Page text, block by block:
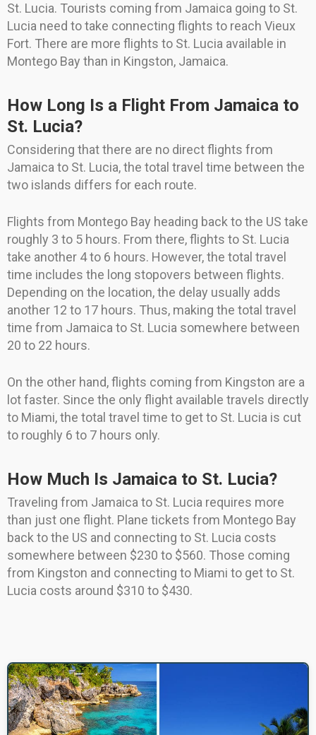
St. Lucia. Tourists coming from Jamaica going to St.
Lucia need to take connecting flights to reach Vieux
Fort. There are more flights to St. Lucia available in
Montego Bay than in Kingston, Jamaica.
How Long Is a Flight From Jamaica to
St. Lucia?
Considering that there are no direct flights from
Jamaica to St. Lucia, the total travel time between the
two islands differs for each route.
Flights from Montego Bay heading back to the US take
roughly 3 to 5 hours. From there, flights to St. Lucia
take another 4 to 6 hours. However, the total travel
time includes the long stopovers between flights.
Depending on the location, the delay usually adds
another 12 to 17 hours. Thus, making the total travel
time from Jamaica to St. Lucia somewhere between
20 to 22 hours.
On the other hand, flights coming from Kingston are a
lot faster. Since the only flight available travels directly
to Miami, the total travel time to get to St. Lucia is cut
to roughly 6 to 7 hours only.
How Much Is Jamaica to St. Lucia?
Traveling from Jamaica to St. Lucia requires more
than just one flight. Plane tickets from Montego Bay
back to the US and connecting to St. Lucia costs
somewhere between $230 to $560. Those coming
from Kingston and connecting to Miami to get to St.
Lucia costs around $310 to $430.